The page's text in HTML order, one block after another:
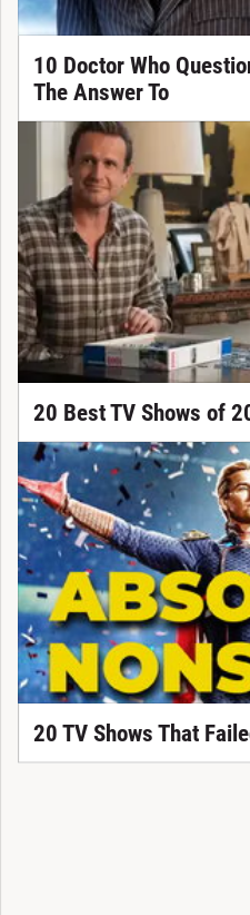
10 Doctor Who
The Answer To
20 Best TV Shows of
20 TV Shows That